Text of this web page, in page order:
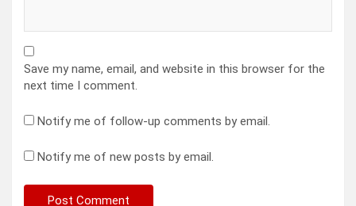
Save my name, email, and website in this browser for the
next time I comment.
Notify me of follow-up comments by email.
Notify me of new posts by email.